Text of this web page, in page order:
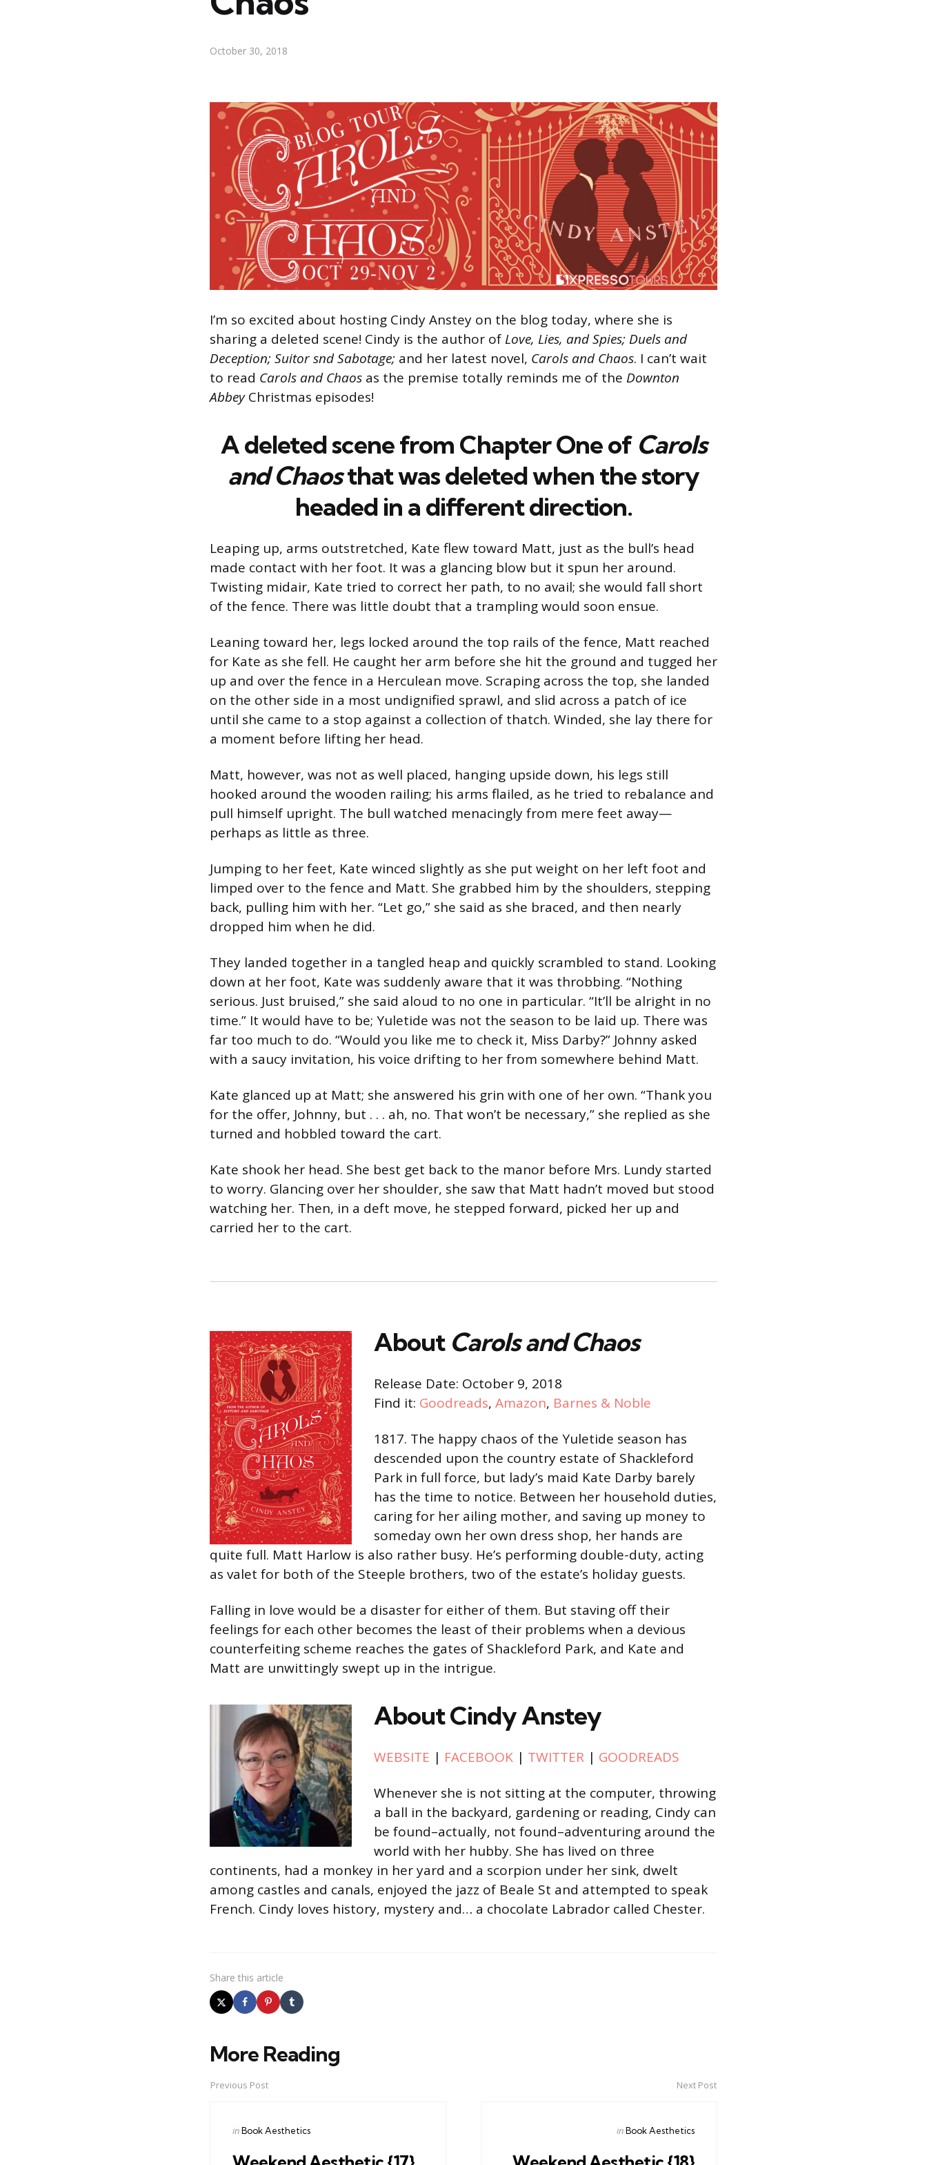
October 30, 2018
I’m so excited about hosting Cindy Anstey on the blog today, where she is
sharing a deleted scene! Cindy is the author of Love, Lies, and Spies; Duels and
Deception; Suitor snd Sabotage; and her latest novel, Carols and Chaos. I can’t wait
to read Carols and Chaos as the premise totally reminds me of the Downton
AbbeyChristmas episodes!
Adeletedscenefrom ChapterOneof Carols
and Chaosthatwasdeletedwhen thestory
headed in a differentdirection.
Leaping up, arms outstretched, Kate flew toward Matt, just as the bull’s head
made contact with her foot. It was a glancing blow but it spun her around.
Twisting midair, Kate tried to correct her path, to no avail; she would fall short
of the fence. There was little doubt that a trampling would soon ensue.
Leaning toward her, legs locked around the top rails of the fence, Matt reached
for Kate as she fell. He caught her arm before she hit the ground and tugged her
up and over the fence in a Herculean move. Scraping across the top, she landed
on the other side in a most undignified sprawl, and slid across a patch of ice
until she came to a stop against a collection of thatch. Winded, she lay there for
a moment before lifting her head.
Matt, however, was not as well placed, hanging upside down, his legs still
hooked around the wooden railing; his arms flailed, as he tried to rebalance and
pull himself upright. The bull watched menacingly from mere feet away—
perhaps as little as three.
Jumping to her feet, Kate winced slightly as she put weight on her left foot and
limped over to the fence and Matt. She grabbed him by the shoulders, stepping
back, pulling him with her. “Let go,” she said as she braced, and then nearly
dropped him when he did.
They landed together in a tangled heap and quickly scrambled to stand. Looking
down at her foot, Kate was suddenly aware that it was throbbing. “Nothing
serious. Just bruised,” she said aloud to no one in particular. “It’ll be alright in no
time.” It would have to be; Yuletide was not the season to be laid up. There was
far too much to do. “Would you like me to check it, Miss Darby?” Johnny asked
with a saucy invitation, his voice drifting to her from somewhere behind Matt.
Kate glanced up at Matt; she answered his grin with one of her own. “Thank you
for the offer, Johnny, but . . . ah, no. That won’t be necessary,” she replied as she
turned and hobbled toward the cart.
Kate shook her head. She best get back to the manor before Mrs. Lundy started
to worry. Glancing over her shoulder, she saw that Matt hadn’t moved but stood
watching her. Then, in a deft move, he stepped forward, picked her up and
carried her to the cart.
About Carols and Chaos
Release Date: October 9, 2018
Find it: Goodreads, Amazon, Barnes & Noble
1817. The happy chaos of the Yuletide season has
descended upon the country estate of Shackleford
Park in full force, but lady’s maid Kate Darby barely
has the time to notice. Between her household duties,
caring for her ailing mother, and saving up money to
someday own her own dress shop, her hands are
quite full. Matt Harlow is also rather busy. He’s performing double-duty, acting
as valet for both of the Steeple brothers, two of the estate’s holiday guests.
Falling in love would be a disaster for either of them. But staving off their
feelings for each other becomes the least of their problems when a devious
counterfeiting scheme reaches the gates of Shackleford Park, and Kate and
Matt are unwittingly swept up in the intrigue.
About Cindy Anstey
WEBSITE | FACEBOOK | TWITTER | GOODREADS
Whenever she is not sitting at the computer, throwing
a ball in the backyard, gardening or reading, Cindy can
be found–actually, not found–adventuring around the
world with her hubby. She has lived on three
continents, had a monkey in her yard and a scorpion under her sink, dwelt
among castles and canals, enjoyed the jazz of Beale St and attempted to speak
French. Cindy loves history, mystery and… a chocolate Labrador called Chester.
Share this article
More Reading
Post
navigation
Previous Post
Posted
inBook Aesthetics
Next Post
Posted
inBook Aesthetics